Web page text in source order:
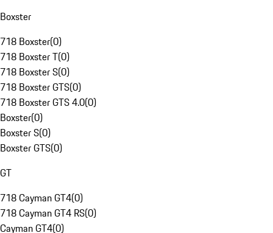
Boxster
718 Boxster(0)
718 Boxster T(0)
718 Boxster S(0)
718 Boxster GTS(0)
718 Boxster GTS 4.0(0)
Boxster(0)
Boxster S(0)
Boxster GTS(0)
GT
718 Cayman GT4(0)
718 Cayman GT4 RS(0)
Cayman GT4(0)